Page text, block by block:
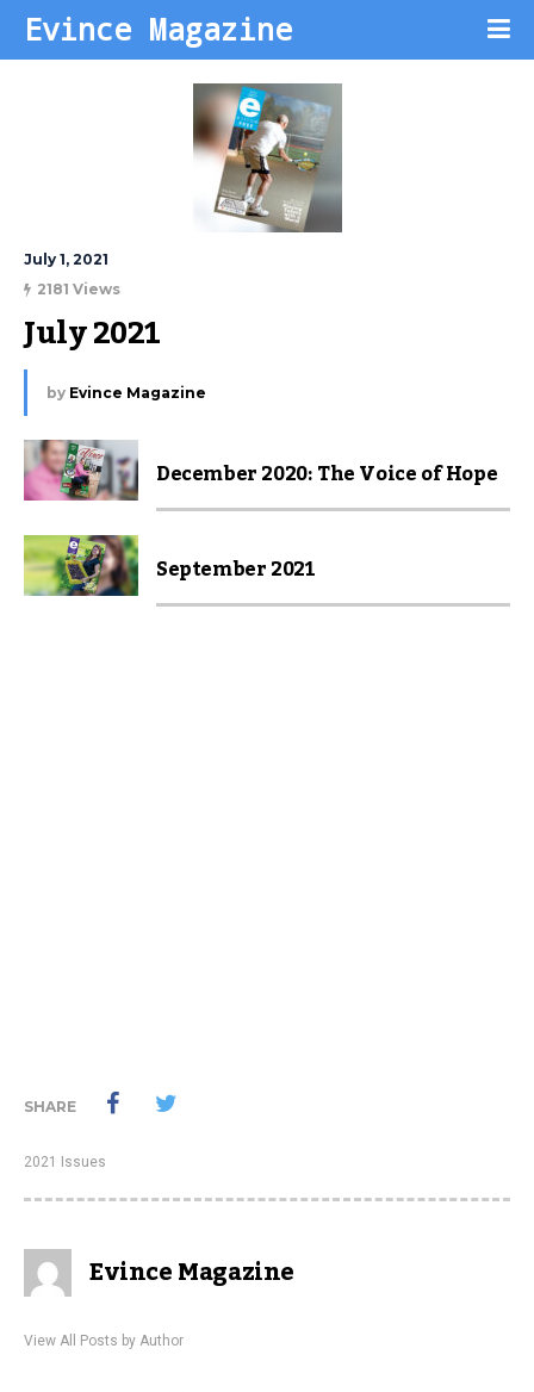
Evince Magazine
July 1, 2021
2181 Views
July 2021
by Evince Magazine
December 2020: The Voice of Hope
September 2021
SHARE
2021 Issues
Evince Magazine
View All Posts by Author